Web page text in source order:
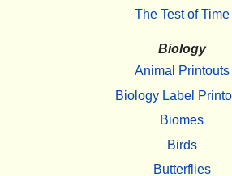
The Test of Time
Biology
Animal Printouts
Biology Label
Biomes
Birds
Butterflies